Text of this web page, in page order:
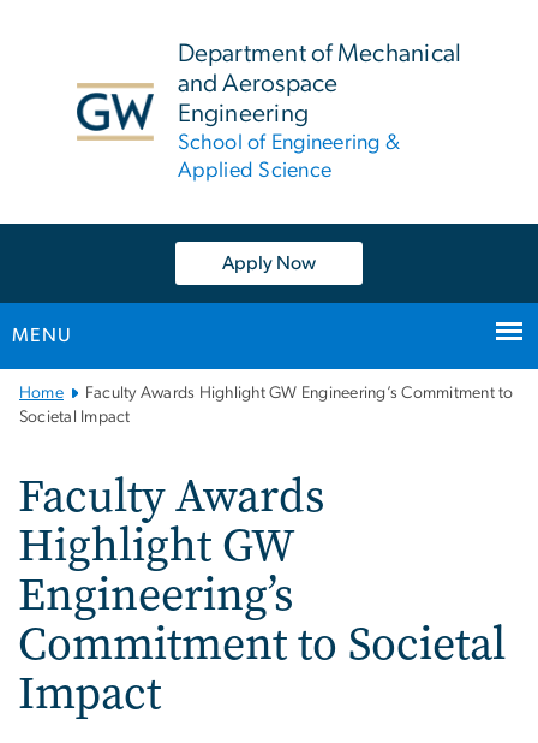
Department of Mechanical
and Aerospace
Engineering
School of Engineering &
Applied Science
Apply Now
MENU
Main
Bootstrap
Home
Faculty Awards Highlight GW Engineering’s Commitment to
Societal Impact
Faculty Awards
Highlight GW
Engineering’s
Commitment to Societal
Impact